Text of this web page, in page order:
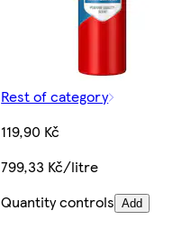
Rest of category
119,90 Kč
799,33 Kč/litre
Quantity controls Add